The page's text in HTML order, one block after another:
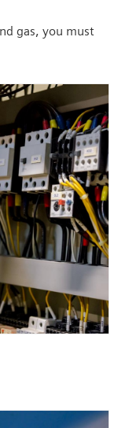
gas, you must